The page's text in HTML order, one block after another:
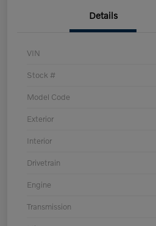
Details
VIN
Stock #
Model Code
Exterior
Interior
Drivetrain
Engine
Transmission